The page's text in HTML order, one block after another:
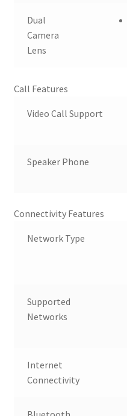
Dual
Camera
Lens
Call Features
Video Call Support
Speaker Phone
Connectivity Features
Network Type
Supported
Networks
Internet
Connectivity